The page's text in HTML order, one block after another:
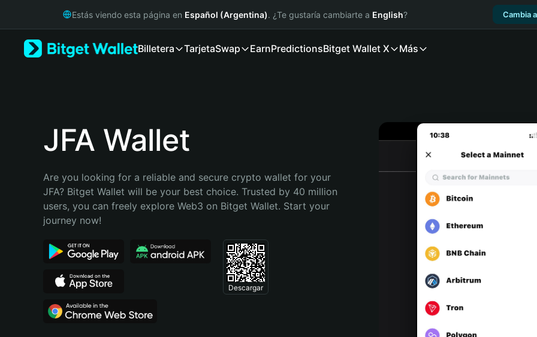
Русский
Bahasa Indonesia
Português (Brasil)
Estás viendo esta página en Español (Argentina). ¿Te gustaría cambiarte a English? Cambia
Billetera TarjetaSwap EarnPredictionsBitget Wallet X Más
JFA Wallet
Are you looking for a reliable and secure crypto wallet for your
JFA? Bitget Wallet will be your best choice. Trusted by 40 million
users, you can freely explore Web3 on Bitget Wallet. Start your
journey now!
Descargar